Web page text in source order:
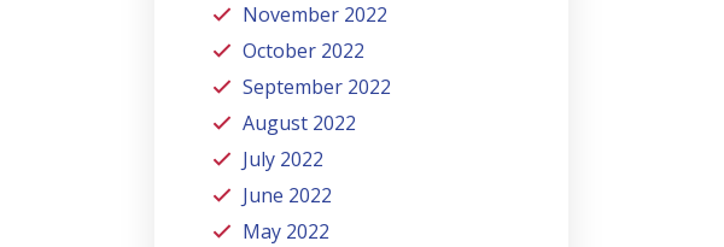
November 2022
October 2022
September 2022
August 2022
July 2022
June 2022
May 2022